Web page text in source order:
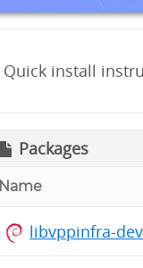
Quick install
Packages
Name
libvppinfra-